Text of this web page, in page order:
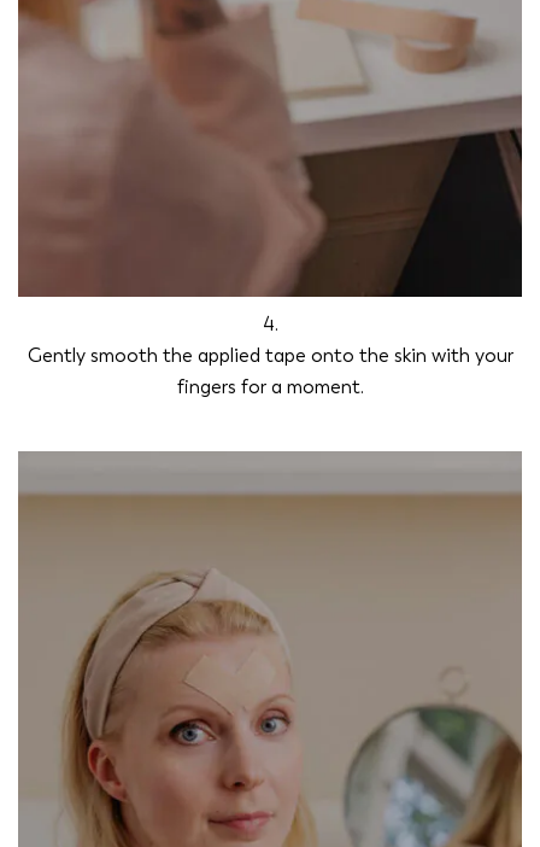
4.
Gently smooth the applied tape onto the skin with your
fingers for a moment.